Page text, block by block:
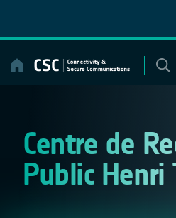
content
Centre de
Public Henri